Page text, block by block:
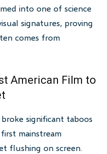
into one of science
signatures, proving
comes from
American Film to
broke significant taboos
mainstream
flushing on screen.